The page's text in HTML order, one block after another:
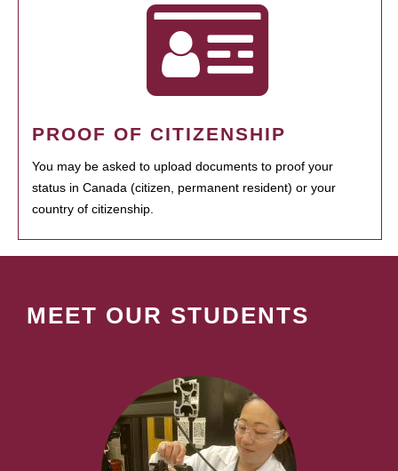
PROOF OF CITIZENSHIP
You may be asked to upload documents to proof your
status in Canada (citizen, permanent resident) or your
country of citizenship.
MEET OUR STUDENTS